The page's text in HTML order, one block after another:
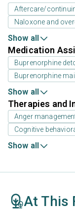
Aftercare/
Naloxone and
Show all
Medication
Buprenorphine
Buprenorphine
Show all
Therapies and
Anger
Cognitive
Show all
At This